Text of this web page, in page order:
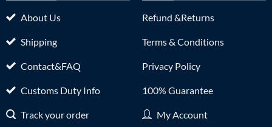
About Us
Shipping
Contact&FAQ
Customs Duty Info
Track your order
Refund &Returns
Terms & Conditions
Privacy Policy
100% Guarantee
My Account